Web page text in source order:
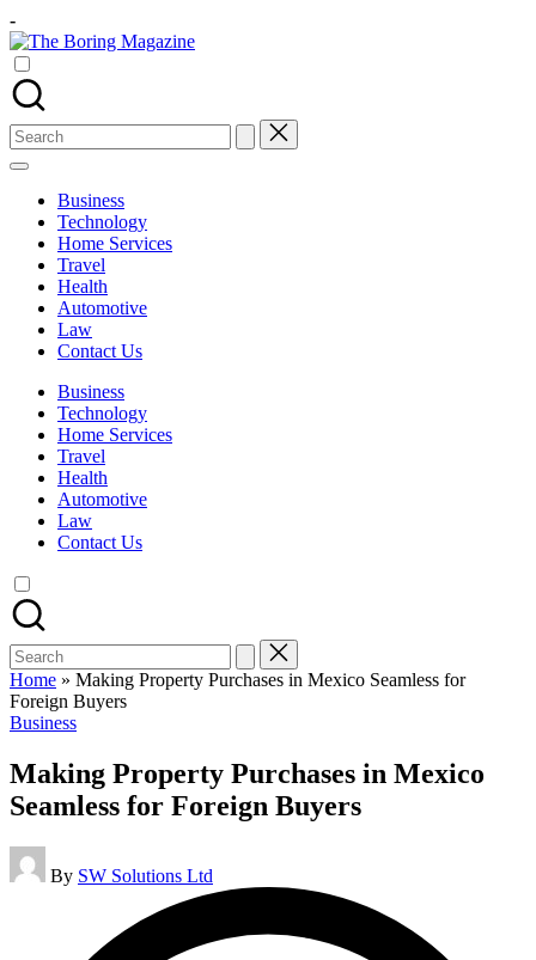
Skip
to
content
-
The
Different
latest
updates
from
www
theboringmagazine.com
accessible.
learning
students
related
Search
for:
Business
Technology
Home Services
Travel
Health
Automotive
Law
Contact Us
Business
Technology
Home Services
Travel
Health
Automotive
Law
Contact Us
Search
for:
Home » Making Property Purchases in Mexico Seamless for
Foreign Buyers
Posted
Business
Making Property Purchases in Mexico
Seamless for Foreign Buyers
Posted
by
By SW Solutions Ltd